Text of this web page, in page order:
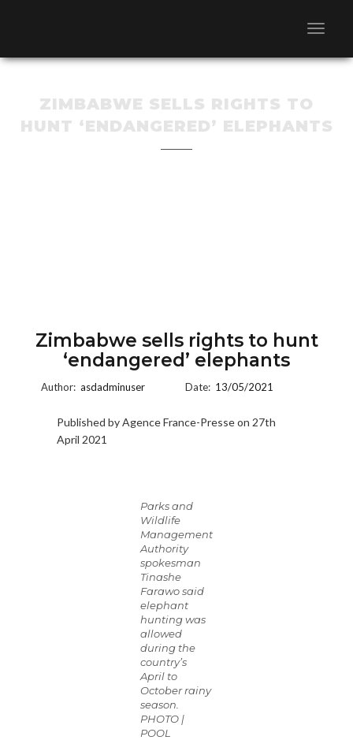
ZIMBABWE SELLS RIGHTS TO
HUNT ‘ENDANGERED’ ELEPHANTS
Zimbabwe sells rights to hunt
‘endangered’ elephants
Author: asdadminuser Date: 13/05/2021
Published by Agence France-Presse on 27th
April 2021
Parks and
Wildlife
Management
Authority
spokesman
Tinashe
Farawo said
elephant
hunting was
allowed
during the
country’s
April to
October rainy
season.
PHOTO |
POOL